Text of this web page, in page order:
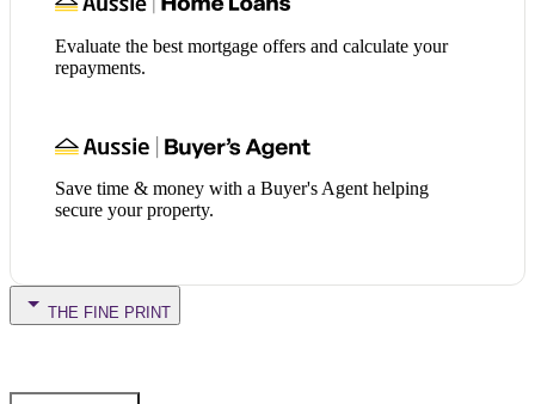
Evaluate the best mortgage offers and calculate your
repayments.
Save time & money with a Buyer's Agent helping
secure your property.
THE FINE PRINT